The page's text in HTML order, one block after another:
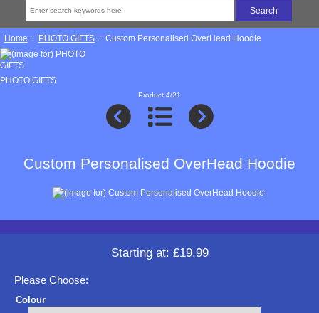
Home :: PHOTO GIFTS:: Custom Personalised OverHead Hoodie
PHOTO GIFTS
Product 4/21
Custom Personalised OverHead Hoodie
Starting at: £19.99
Please Choose:
Colour